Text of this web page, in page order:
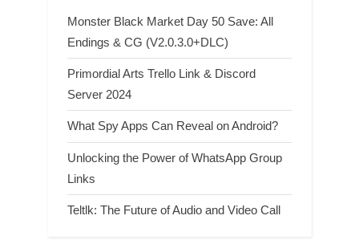
Monster Black Market Day 50 Save: All
Endings & CG (V2.0.3.0+DLC)
Primordial Arts Trello Link & Discord
Server 2024
What Spy Apps Can Reveal on Android?
Unlocking the Power of WhatsApp Group
Links
Teltlk: The Future of Audio and Video Call